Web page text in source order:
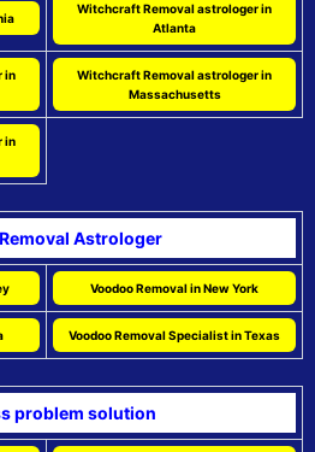
Witchcraft Removal astrologer in
Atlanta
in
Witchcraft Removal astrologer in
Massachusetts
in
Astrologer
Voodoo Removal in New York
Voodoo Removal Specialist in Texas
problem solution